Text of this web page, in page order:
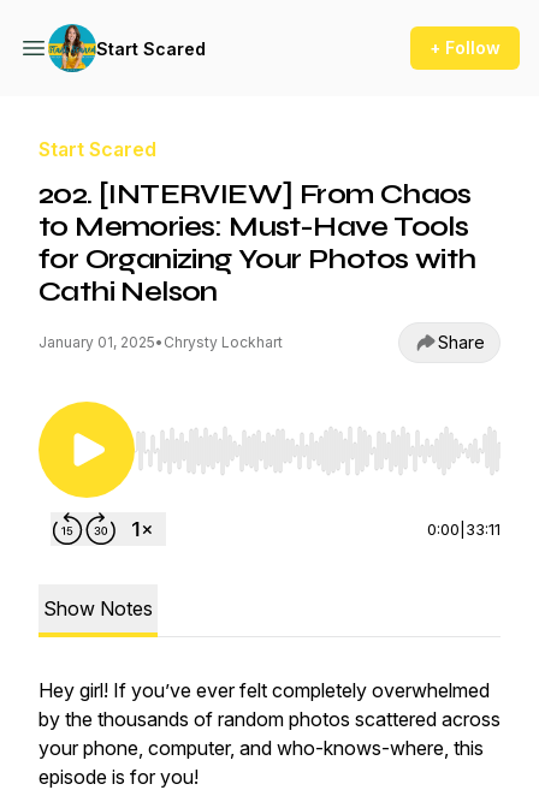
Start Scared + Follow
Start Scared
202. [INTERVIEW] From Chaos
to Memories: Must-Have Tools
for Organizing Your Photos with
Cathi Nelson
January 01, 2025• Chrysty Lockhart Share
Use Left/Right to seek, Home/End to jump to
0:00 33:11
Show Notes
Hey girl! If you’ve ever felt completely overwhelmed
by the thousands of random photos scattered across
your phone, computer, and who-knows-where, this
episode is for you!